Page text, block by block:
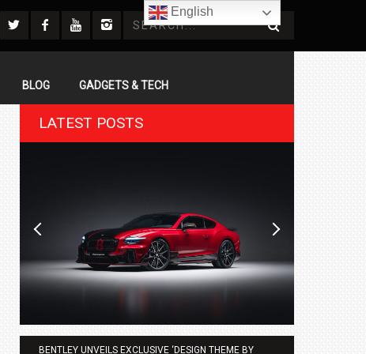
BLOG GADGETS & TECH
LATEST POSTS
BENTLEY UNVEILS EXCLUSIVE ‘DESIGN THEME BY
English